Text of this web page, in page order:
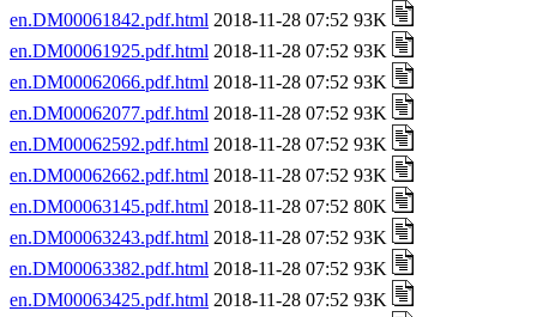
en.DM00061842.pdf.html 2018-11-28 07:52 93K
en.DM00061925.pdf.html 2018-11-28 07:52 93K
en.DM00062066.pdf.html 2018-11-28 07:52 93K
en.DM00062077.pdf.html 2018-11-28 07:52 93K
en.DM00062592.pdf.html 2018-11-28 07:52 93K
en.DM00062662.pdf.html 2018-11-28 07:52 93K
en.DM00063145.pdf.html 2018-11-28 07:52 80K
en.DM00063243.pdf.html 2018-11-28 07:52 93K
en.DM00063382.pdf.html 2018-11-28 07:52 93K
en.DM00063425.pdf.html 2018-11-28 07:52 93K